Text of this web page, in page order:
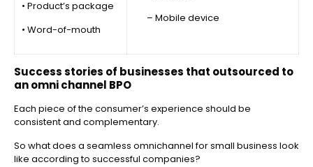
• Product’s package
• Word-of-mouth
– Mobile device
Success stories of businesses that outsourced to
an omni channel BPO
Each piece of the consumer’s experience should be
consistent and complementary.
So what does a seamless omnichannel for small business look
like according to successful companies?